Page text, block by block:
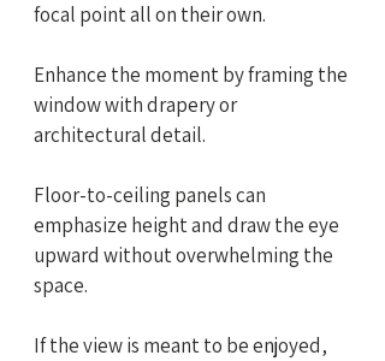
focal point all on their own.
Enhance the moment by framing the
window with drapery or
architectural detail.
Floor-to-ceiling panels can
emphasize height and draw the eye
upward without overwhelming the
space.
If the view is meant to be enjoyed,